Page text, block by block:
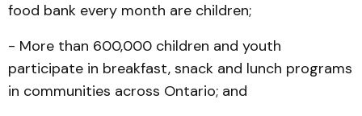
food bank every month are children;
- More than 600,000 children and youth
participate in breakfast, snack and lunch programs
in communities across Ontario; and